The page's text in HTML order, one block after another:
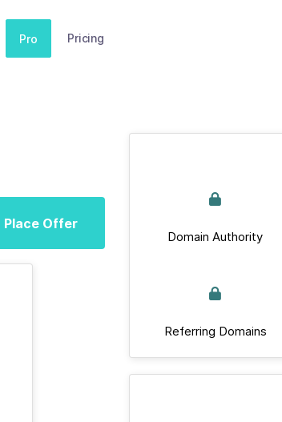
Pro Pricing
Place Offer
Domain Authority
Referring Domains